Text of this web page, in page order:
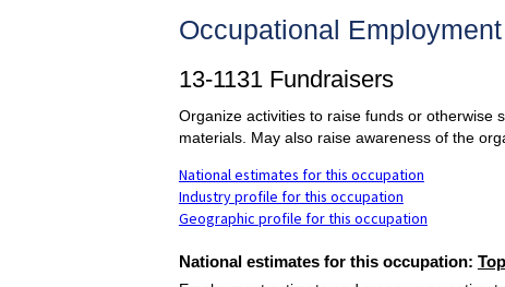
Occupational
13-1131 Fundraisers
Organize activities to raise funds or otherwise
materials. May also raise awareness of the
National estimates for this occupation
Industry profile for this occupation
Geographic profile for this occupation
National estimates for this occupation: Top